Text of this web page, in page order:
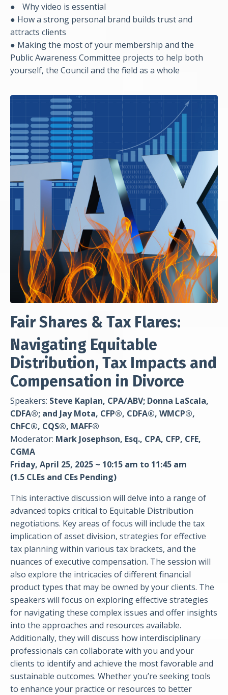
●
Why video is essential
● How a strong personal brand builds trust and
attracts clients
● Making the most of your membership and the
Public Awareness Committee projects to help both
yourself, the Council and the field as a whole
Fair Shares & Tax Flares:
Navigating Equitable
Distribution, Tax Impacts and
Compensation in Divorce
Speakers: Steve Kaplan, CPA/ABV; Donna LaScala,
CDFA®; and Jay Mota, CFP®, CDFA®, WMCP®,
ChFC®, CQS®, MAFF®
Moderator: Mark Josephson, Esq., CPA, CFP, CFE,
CGMA
Friday, April 25, 2025 ~ 10:15 am to 11:45 am
(1.5 CLEs and CEs Pending)
This interactive discussion will delve into a range of
advanced topics critical to Equitable Distribution
negotiations. Key areas of focus will include the tax
implication of asset division, strategies for effective
tax planning within various tax brackets, and the
nuances of executive compensation. The session will
also explore the intricacies of different financial
product types that may be owned by your clients. The
speakers will focus on exploring effective strategies
for navigating these complex issues and offer insights
into the approaches and resources available.
Additionally, they will discuss how interdisciplinary
professionals can collaborate with you and your
clients to identify and achieve the most favorable and
sustainable outcomes. Whether you’re seeking tools
to enhance your practice or resources to better